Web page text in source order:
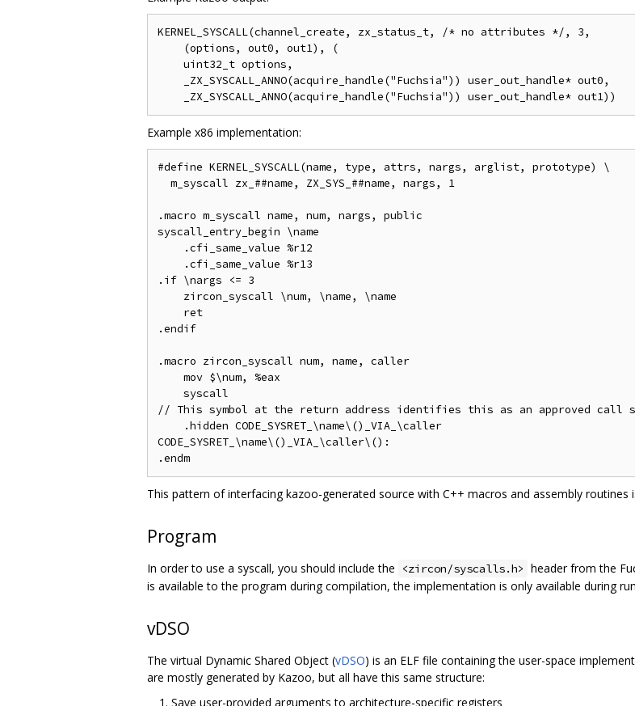
KERNEL_SYSCALL(channel_create, zx_status_t, /* no attributes */, 3,
    (options, out0, out1), (
    uint32_t options,
    _ZX_SYSCALL_ANNO(acquire_handle("Fuchsia")) user_out_handle* out0,
Example x86 implementation:
#define KERNEL_SYSCALL(name, type, attrs, nargs, arglist, prototype) \
  m_syscall zx_##name, ZX_SYS_##name, nargs, 1
.macro m_syscall name, num, nargs, public
syscall_entry_begin \name
    .cfi_same_value %r12
    .cfi_same_value %r13
.if \nargs <= 3
    zircon_syscall \num, \name, \name
    ret
.endif
.macro zircon_syscall num, name, caller
    mov $\num, %eax
    syscall
// This symbol at the return address identifies this as an approved call
    .hidden CODE_SYSRET_\name\()_VIA_\caller
CODE_SYSRET_\name\()_VIA_\caller\():
This pattern of interfacing kazoo-generated source with C++ macros and assembly
Program
In order to use a syscall, you should include the <zircon/syscalls.h> header from the
is available to the program during compilation, the implementation is only available during
vDSO
The virtual Dynamic Shared Object (vDSO) is an ELF file containing the user-space
are mostly generated by Kazoo, but all have this same structure:
Save user-provided arguments to architecture-specific registers